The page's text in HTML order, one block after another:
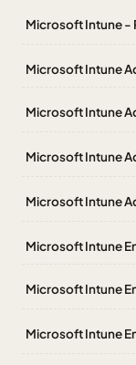
Microsoft Intune -
Microsoft Intune
Microsoft Intune
Microsoft Intune
Microsoft Intune
Microsoft Intune
Microsoft Intune
Microsoft Intune